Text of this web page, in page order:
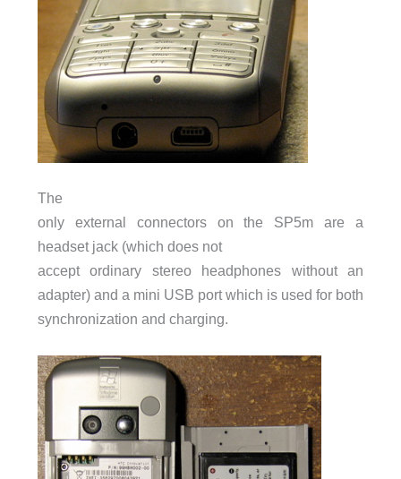
The
only external connectors on the SP5m are a
headset jack (which does not
accept ordinary stereo headphones without an
adapter) and a mini USB port which is used for both
synchronization and charging.